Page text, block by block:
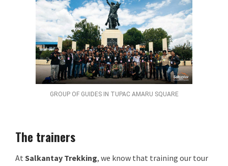
GROUP OF GUIDES IN TUPAC AMARU SQUARE
The trainers
At Salkantay Trekking, we know that training our tour